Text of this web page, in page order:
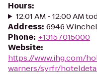
Hours:
12:01 AM - 12:00 AM
Address: 6946
Phone: +13157015000
Website:
https://www.ihg.com/
warners/syrfr/